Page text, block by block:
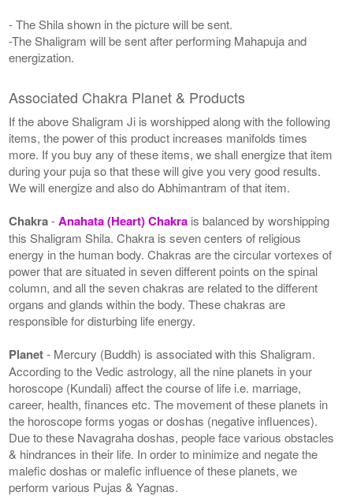
- The Shila shown in the picture will be sent.
-The Shaligram will be sent after performing Mahapuja and
energization.
Associated Chakra Planet & Products
If the above Shaligram Ji is worshipped along with the following
items, the power of this product increases manifolds times
more. If you buy any of these items, we shall energize that item
during your puja so that these will give you very good results.
We will energize and also do Abhimantram of that item.
Chakra-Anahata (Heart) Chakra is balanced by worshipping
this Shaligram Shila. Chakra is seven centers of religious
energy in the human body. Chakras are the circular vortexes of
power that are situated in seven different points on the spinal
column, and all the seven chakras are related to the different
organs and glands within the body. These chakras are
responsible for disturbing life energy.
Planet- Mercury (Buddh) is associated with this Shaligram.
According to the Vedic astrology, all the nine planets in your
horoscope (Kundali) affect the course of life i.e. marriage,
career, health, finances etc. The movement of these planets in
the horoscope forms yogas or doshas (negative influences).
Due to these Navagraha doshas, people face various obstacles
& hindrances in their life. In order to minimize and negate the
malefic doshas or malefic influence of these planets, we
perform various Pujas & Yagnas.